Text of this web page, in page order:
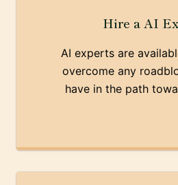
Hire a AI
AI experts are
overcome any
have in the path